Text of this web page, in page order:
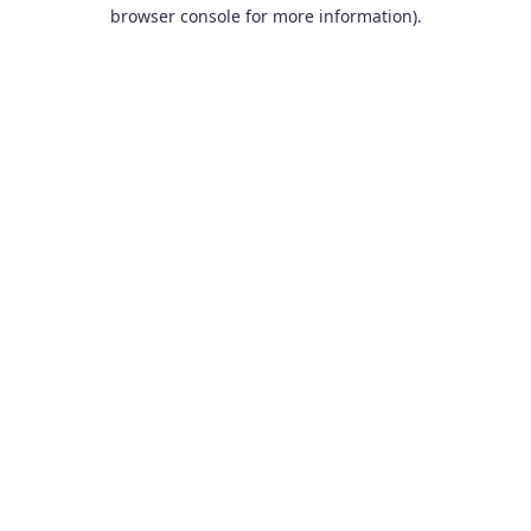
browser console for more information).